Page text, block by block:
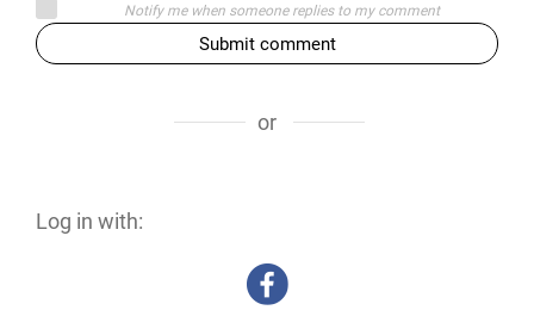
Notify me when someone replies to my comment
Submit comment
or
Log in with: